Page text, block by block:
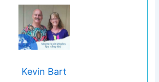
Kevin Bart